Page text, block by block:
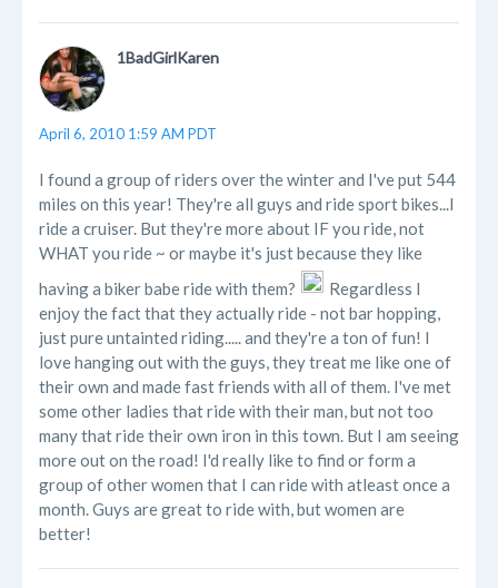
1BadGirlKaren
April 6, 2010 1:59 AM PDT
I found a group of riders over the winter and I've put 544
miles on this year! They're all guys and ride sport bikes...I
ride a cruiser. But they're more about IF you ride, not
WHAT you ride ~ or maybe it's just because they like
having a biker babe ride with them?
Regardless I
enjoy the fact that they actually ride - not bar hopping,
just pure untainted riding..... and they're a ton of fun! I
love hanging out with the guys, they treat me like one of
their own and made fast friends with all of them. I've met
some other ladies that ride with their man, but not too
many that ride their own iron in this town. But I am seeing
more out on the road! I'd really like to find or form a
group of other women that I can ride with atleast once a
month. Guys are great to ride with, but women are
better!